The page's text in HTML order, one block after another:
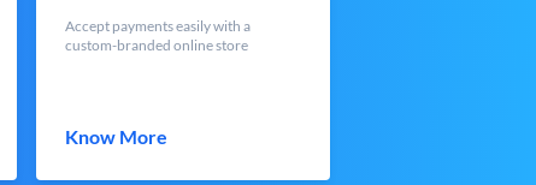
Accept payments easily with a
custom-branded online store
Know More